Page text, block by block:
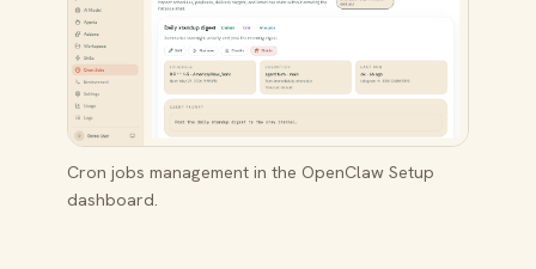
Cron jobs management in the OpenClaw Setup
dashboard.